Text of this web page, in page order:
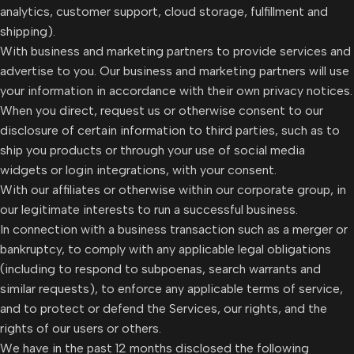
analytics, customer support, cloud storage, fulfillment and
shipping).
With business and marketing partners to provide services and
advertise to you. Our business and marketing partners will use
your information in accordance with their own privacy notices.
When you direct, request us or otherwise consent to our
disclosure of certain information to third parties, such as to
ship you products or through your use of social media
widgets or login integrations, with your consent.
With our affiliates or otherwise within our corporate group, in
our legitimate interests to run a successful business.
In connection with a business transaction such as a merger or
bankruptcy, to comply with any applicable legal obligations
(including to respond to subpoenas, search warrants and
similar requests), to enforce any applicable terms of service,
and to protect or defend the Services, our rights, and the
rights of our users or others.
We have in the past 12 months disclosed the following